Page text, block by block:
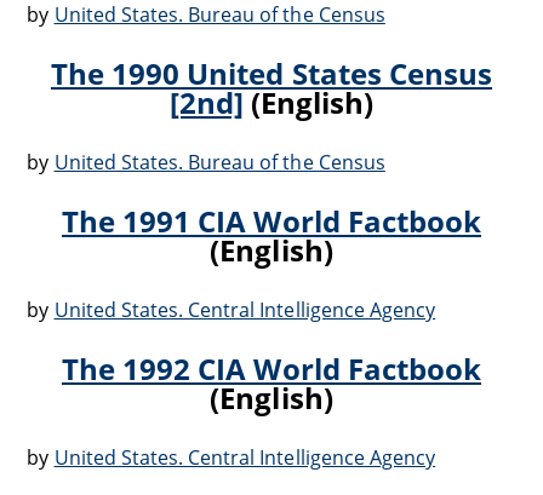
by United States. Bureau of the Census
The 1990 United States Census
[2nd](English)
by United States. Bureau of the Census
The 1991 CIA World Factbook
(English)
by United States. Central Intelligence Agency
The 1992 CIA World Factbook
(English)
by United States. Central Intelligence Agency